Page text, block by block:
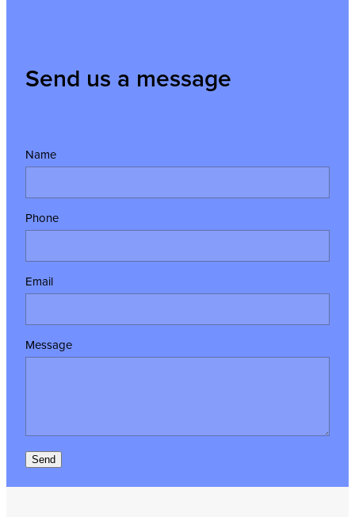
Send us a message
Name
Phone
Email
Message
Send